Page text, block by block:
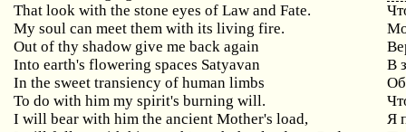
That look with the stone eyes of Law and Fate.
My soul can meet them with its living fire.
Out of thy shadow give me back again
Into earth's flowering spaces Satyavan
В
In the sweet transiency of human limbs
To do with him my spirit's burning will.
I will bear with him the ancient Mother's load,
Я